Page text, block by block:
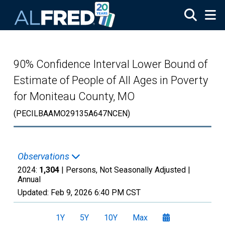
90% Confidence Interval Lower Bound of
Estimate of People of All Ages in Poverty
for Moniteau County, MO
(PECILBAAMO29135A647NCEN)
Observations
2024: 1,304 | Persons, Not Seasonally Adjusted |
Annual
Updated: Feb 9, 2026 6:40 PM CST
1Y 5Y 10Y Max